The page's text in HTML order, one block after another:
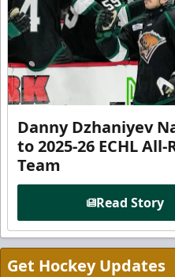
Danny Dzhaniyev
to 2025-26 ECHL All-
Team
Read Story
Get Hockey Updates